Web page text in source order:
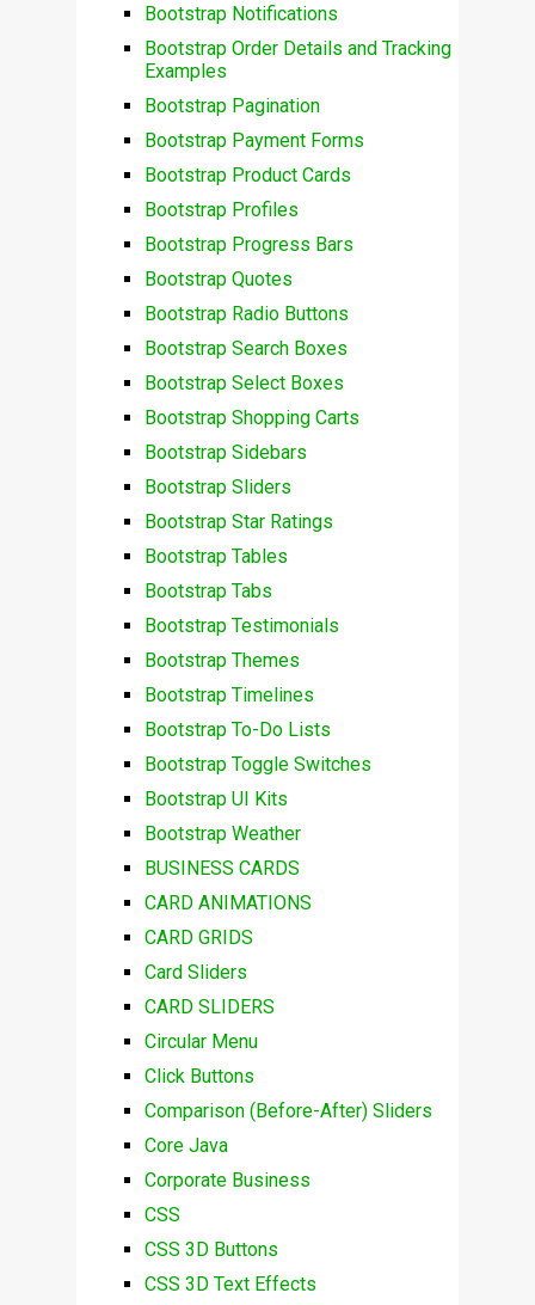
Bootstrap Notifications
Bootstrap Order Details and Tracking
Examples
Bootstrap Pagination
Bootstrap Payment Forms
Bootstrap Product Cards
Bootstrap Profiles
Bootstrap Progress Bars
Bootstrap Quotes
Bootstrap Radio Buttons
Bootstrap Search Boxes
Bootstrap Select Boxes
Bootstrap Shopping Carts
Bootstrap Sidebars
Bootstrap Sliders
Bootstrap Star Ratings
Bootstrap Tables
Bootstrap Tabs
Bootstrap Testimonials
Bootstrap Themes
Bootstrap Timelines
Bootstrap To-Do Lists
Bootstrap Toggle Switches
Bootstrap UI Kits
Bootstrap Weather
BUSINESS CARDS
CARD ANIMATIONS
CARD GRIDS
Card Sliders
CARD SLIDERS
Circular Menu
Click Buttons
Comparison (Before-After) Sliders
Core Java
Corporate Business
CSS
CSS 3D Buttons
CSS 3D Text Effects